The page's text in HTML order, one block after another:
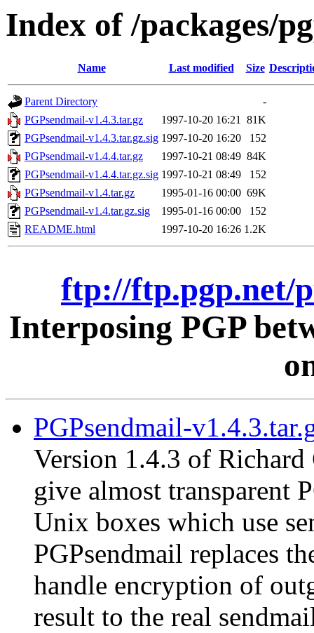
Index of /packages/
Name Last modified Size
Parent Directory
-
PGPsendmail-v1.4.3.tar.gz
1997-10-20 16:21 81K
PGPsendmail-v1.4.3.tar.gz.sig 1997-10-20 16:20
152
PGPsendmail-v1.4.4.tar.gz
1997-10-21 08:49 84K
PGPsendmail-v1.4.4.tar.gz.sig 1997-10-21 08:49
152
PGPsendmail-v1.4.tar.gz
1995-01-16 00:00 69K
PGPsendmail-v1.4.tar.gz.sig
1995-01-16 00:00
152
README.html
1997-10-20 16:26 1.2K
ftp://ftp.pgp.net/
Interposing PGP
PGPsendmail-
Version 1.4.3 of Richard
give almost transparent
Unix boxes which use
PGPsendmail replaces
handle encryption of
result to the real